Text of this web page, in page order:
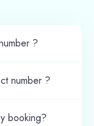
?
number ?
booking?